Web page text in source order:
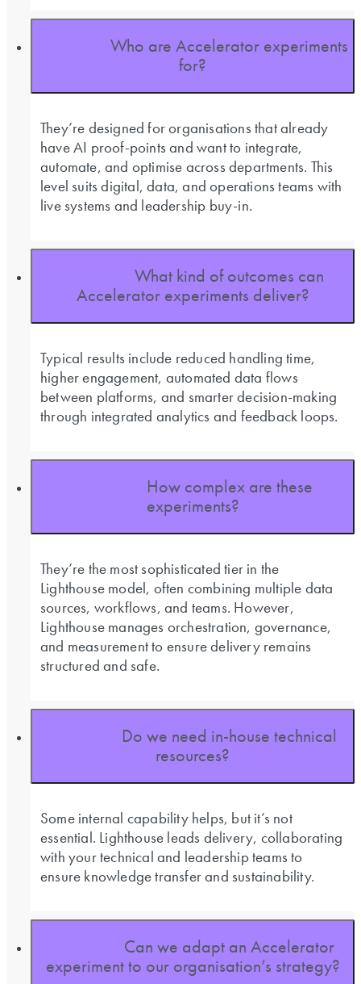
Who are Accelerator experiments
for?
They’re designed for organisations that already
have AI proof-points and want to integrate,
automate, and optimise across departments. This
level suits digital, data, and operations teams with
live systems and leadership buy-in.
What kind of outcomes can
Accelerator experiments deliver?
Typical results include reduced handling time,
higher engagement, automated data flows
between platforms, and smarter decision-making
through integrated analytics and feedback loops.
How complex are these
experiments?
They’re the most sophisticated tier in the
Lighthouse model, often combining multiple data
sources, workflows, and teams. However,
Lighthouse manages orchestration, governance,
and measurement to ensure delivery remains
structured and safe.
Do we need in-house technical
resources?
Some internal capability helps, but it’s not
essential. Lighthouse leads delivery, collaborating
with your technical and leadership teams to
ensure knowledge transfer and sustainability.
Can we adapt an Accelerator
experiment to our organisation’s strategy?